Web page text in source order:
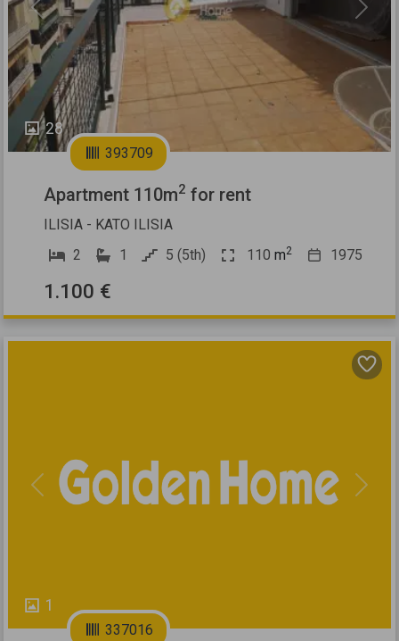
28
Previous Next
393709
Apartment 110m2 for rent
ILISIA - KATO ILISIA
2
1 5 (5th) 110 m2 1975
1.100 €
1
Previous Next
337016